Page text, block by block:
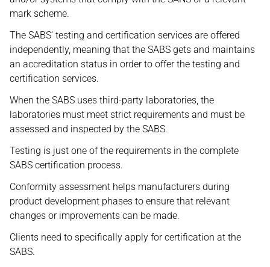
mark scheme.
The SABS’ testing and certification services are offered
independently, meaning that the SABS gets and maintains
an accreditation status in order to offer the testing and
certification services.
When the SABS uses third-party laboratories, the
laboratories must meet strict requirements and must be
assessed and inspected by the SABS.
Testing is just one of the requirements in the complete
SABS certification process.
Conformity assessment helps manufacturers during
product development phases to ensure that relevant
changes or improvements can be made.
Clients need to specifically apply for certification at the
SABS.